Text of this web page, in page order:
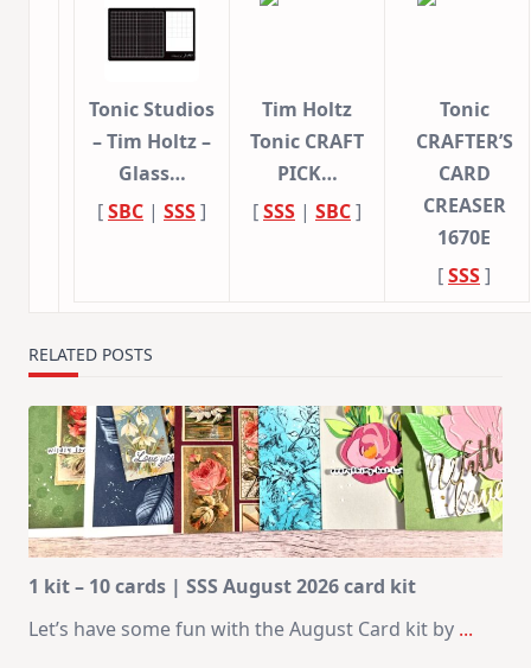
Tonic Studios
– Tim Holtz –
Glass…
[SBC | SSS]
Tim Holtz
Tonic CRAFT
PICK…
[SSS | SBC]
Tonic
CRAFTER’S
CARD
CREASER
1670E
[SSS]
RELATED POSTS
1 kit – 10 cards | SSS August 2026 card kit
Let’s have some fun with the August Card kit by ...